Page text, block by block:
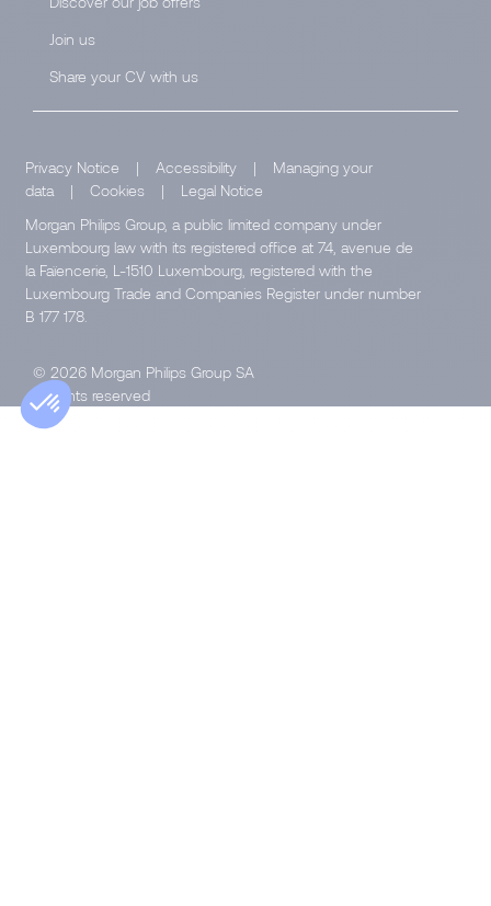
Join us
Share your CV with us
Privacy Notice | Accessibility |
Managing your
data
| Cookies |
Legal Notice
Morgan Philips Group, a public limited company under
Luxembourg law with its registered office at 74, avenue de
la Faïencerie, L-1510 Luxembourg, registered with the
Luxembourg Trade and Companies Register under number
B 177 178.
© 2026 Morgan Philips Group SA
All rights reserved